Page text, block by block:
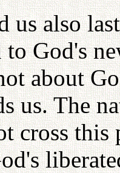
us also
to God's
about
us. The
cross this